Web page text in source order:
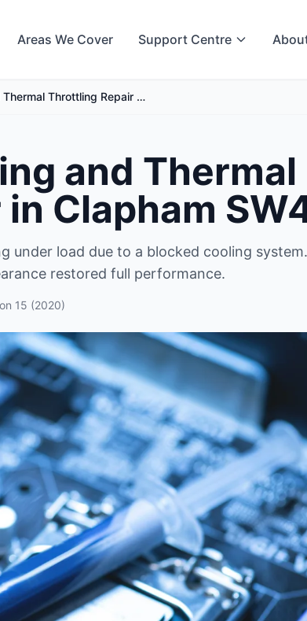
Areas We Cover Support Centre
Throttling Repair …
and Thermal
Clapham
under load due to a blocked cooling
restored full performance.
15 (2020)